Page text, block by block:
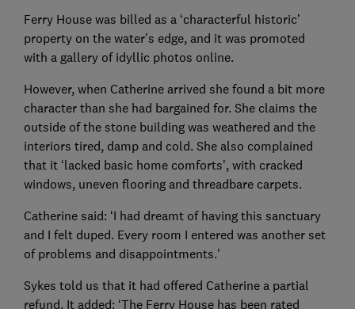
Ferry House was billed as a ‘characterful historic’
property on the water’s edge, and it was promoted
with a gallery of idyllic photos online.
However, when Catherine arrived she found a bit more
character than she had bargained for. She claims the
outside of the stone building was weathered and the
interiors tired, damp and cold. She also complained
that it ‘lacked basic home comforts’, with cracked
windows, uneven flooring and threadbare carpets.
Catherine said: ‘I had dreamt of having this sanctuary
and I felt duped. Every room I entered was another set
of problems and disappointments.’
Sykes told us that it had offered Catherine a partial
refund. It added: ‘The Ferry House has been rated